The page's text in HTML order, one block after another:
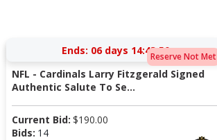
Reserve Not Met
Ends: 06 days 14:43:49
NFL - Cardinals Larry Fitzgerald Signed
Authentic Salute To Se...
Current Bid: $190.00
Bids: 14